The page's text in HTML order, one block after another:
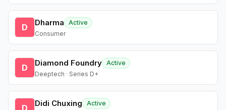
D Dharma
Active
Consumer
D Diamond Foundry Active
Deeptech · Series D+
D Didi Chuxing
Active